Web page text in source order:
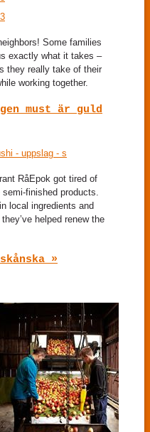
Some families
exactly what it takes –
they really take of their
working together.
must är guld
RåEpok got tired of
finished products.
local ingredients and
helped renew the
»